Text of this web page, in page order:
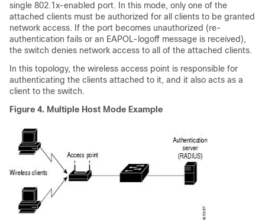
single 802.1x-enabled port. In this mode, only one of the
attached clients must be authorized for all clients to be granted
network access. If the port becomes unauthorized (re-
authentication fails or an EAPOL-logoff message is received),
the switch denies network access to all of the attached clients.
In this topology, the wireless access point is responsible for
authenticating the clients attached to it, and it also acts as a
client to the switch.
Figure 4. Multiple Host Mode Example